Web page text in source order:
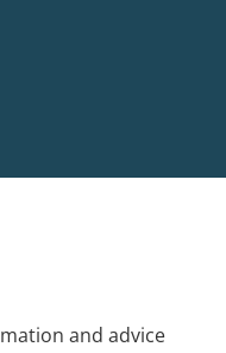
and advice